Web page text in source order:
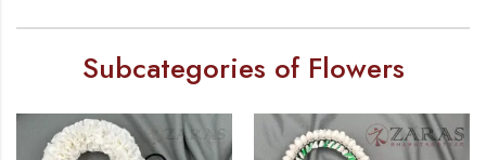
Subcategories of Flowers